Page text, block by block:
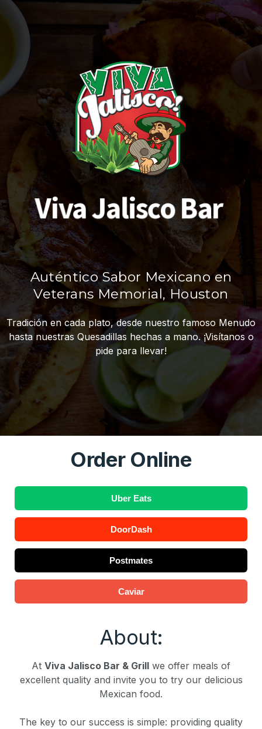
Viva Jalisco Bar
Auténtico Sabor Mexicano en
Veterans Memorial, Houston
Tradición en cada plato, desde nuestro famoso Menudo
hasta nuestras Quesadillas hechas a mano. ¡Visítanos o
pide para llevar!
Order Online
Uber Eats
DoorDash
Postmates
Caviar
About:
At Viva Jalisco Bar & Grill we offer meals of
excellent quality and invite you to try our delicious
Mexican food.
The key to our success is simple: providing quality